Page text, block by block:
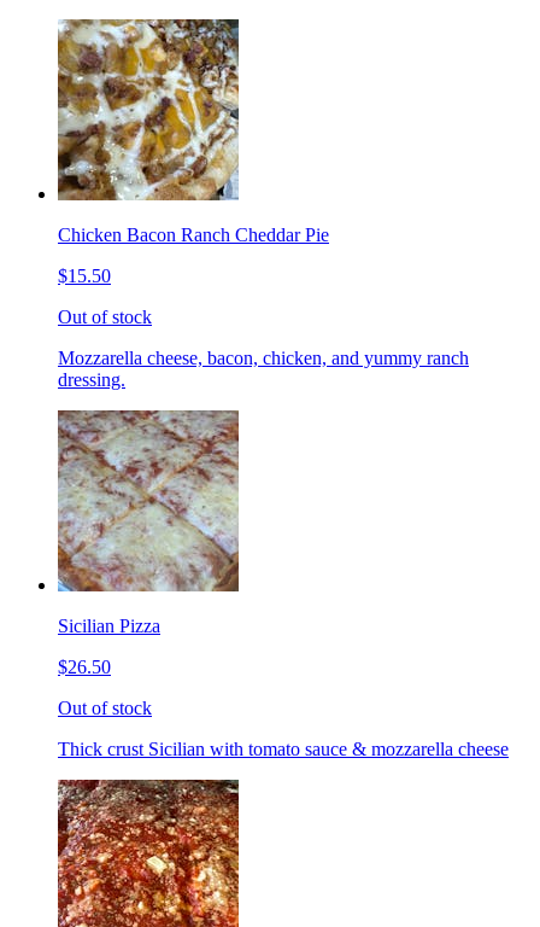
Chicken Bacon Ranch Cheddar Pie
$15.50
Out of stock
Mozzarella cheese, bacon, chicken, and yummy ranch
dressing.
Sicilian Pizza
$26.50
Out of stock
Thick crust Sicilian with tomato sauce & mozzarella cheese